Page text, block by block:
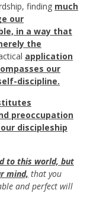
finding much
our
in a way that
the
application
our
discipline.
preoccupation
discipleship
to this world, but
mind, that you
and perfect will